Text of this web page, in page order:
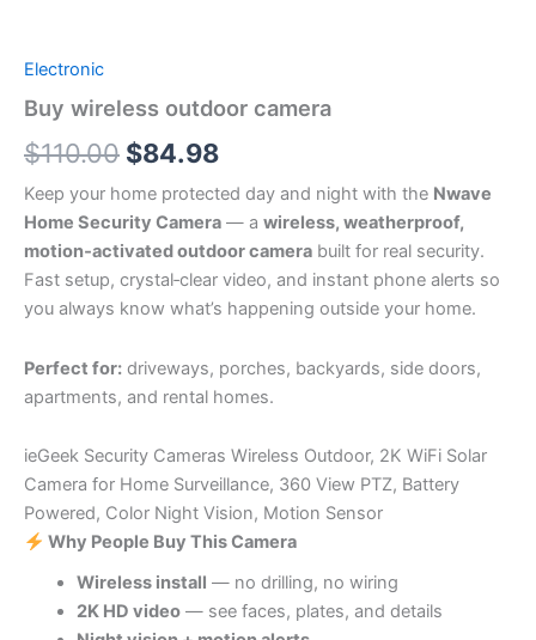
Electronic
Buy wireless outdoor camera
$110.00 Original
price
was:
$110.00.
$84.98Current
price
is:
$84.98.
Keep your home protected day and night with the Nwave
Home Security Camera — a wireless, weatherproof,
motion‑activated outdoor camera built for real security.
Fast setup, crystal‑clear video, and instant phone alerts so
you always know what’s happening outside your home.
Perfect for: driveways, porches, backyards, side doors,
apartments, and rental homes.
ieGeek Security Cameras Wireless Outdoor, 2K WiFi Solar
Camera for Home Surveillance, 360 View PTZ, Battery
Powered, Color Night Vision, Motion Sensor
Why People Buy This Camera
Wireless install — no drilling, no wiring
2K HD video— see faces, plates, and details